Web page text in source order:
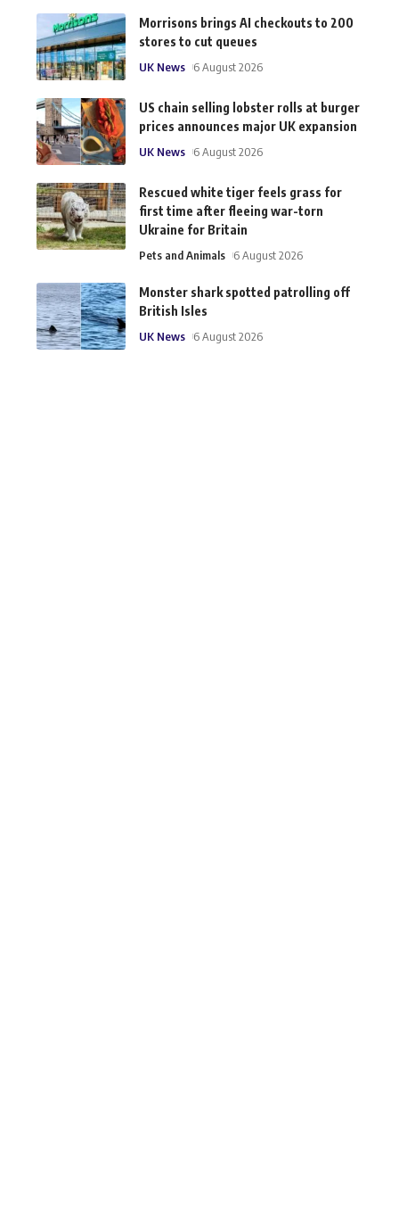
Morrisons brings AI checkouts to 200
stores to cut queues
UK News 6 August 2026
US chain selling lobster rolls at burger
prices announces major UK expansion
UK News 6 August 2026
Rescued white tiger feels grass for
first time after fleeing war-torn
Ukraine for Britain
Pets and Animals 6 August 2026
Monster shark spotted patrolling off
British Isles
UK News 6 August 2026